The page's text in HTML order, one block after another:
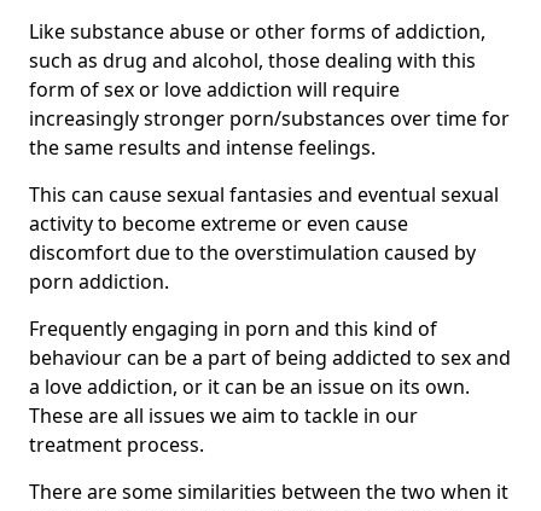
Like substance abuse or other forms of addiction,
such as drug and alcohol, those dealing with this
form of sex or love addiction will require
increasingly stronger porn/substances over time for
the same results and intense feelings.
This can cause sexual fantasies and eventual sexual
activity to become extreme or even cause
discomfort due to the overstimulation caused by
porn addiction.
Frequently engaging in porn and this kind of
behaviour can be a part of being addicted to sex and
a love addiction, or it can be an issue on its own.
These are all issues we aim to tackle in our
treatment process.
There are some similarities between the two when it